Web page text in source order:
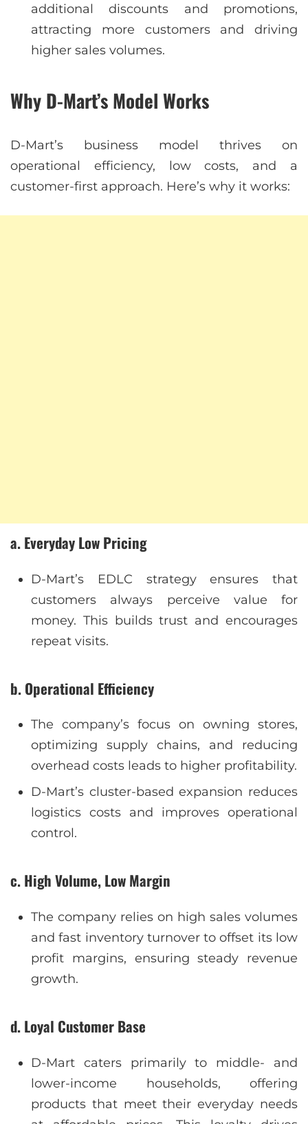
additional discounts and promotions,
attracting more customers and driving
higher sales volumes.
Why D-Mart’s Model Works
D-Mart’s business model thrives on
operational efficiency, low costs, and a
customer-first approach. Here’s why it works:
a. Everyday Low Pricing
D-Mart’s EDLC strategy ensures that
customers always perceive value for
money. This builds trust and encourages
repeat visits.
b. Operational Efficiency
The company’s focus on owning stores,
optimizing supply chains, and reducing
overhead costs leads to higher profitability.
D-Mart’s cluster-based expansion reduces
logistics costs and improves operational
control.
c. High Volume, Low Margin
The company relies on high sales volumes
and fast inventory turnover to offset its low
profit margins, ensuring steady revenue
growth.
d. Loyal Customer Base
D-Mart caters primarily to middle- and
lower-income households, offering
products that meet their everyday needs